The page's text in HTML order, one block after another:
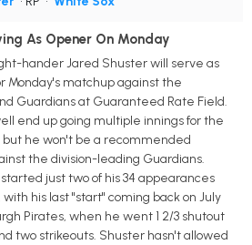
As Opener On Monday
hander Jared Shuster will serve as
Monday's matchup against the
Guardians at Guaranteed Rate Field.
end up going multiple innings for the
but he won't be a recommended
the division-leading Guardians.
just two of his 34 appearances
his last "start" coming back on July
Pirates, when he went 1 2/3 shutout
two strikeouts. Shuster hasn't allowed